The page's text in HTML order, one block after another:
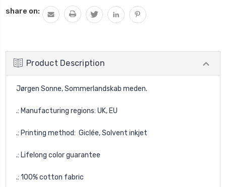
share on:
Product Description
Jørgen Sonne, Sommerlandskab meden.
.: Manufacturing regions: UK, EU
.: Printing method: Giclée, Solvent inkjet
.: Lifelong color guarantee
.: 100% cotton fabric